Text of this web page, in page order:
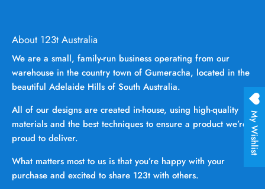
About 123t Australia
We are a small, family-run business operating from our
warehouse in the country town of Gumeracha, located in the
beautiful Adelaide Hills of South Australia.
All of our designs are created in-house, using high-quality
materials and the best techniques to ensure a product we’re
proud to deliver.
What matters most to us is that you’re happy with your
purchase and excited to share 123t with others.
My Wishlist